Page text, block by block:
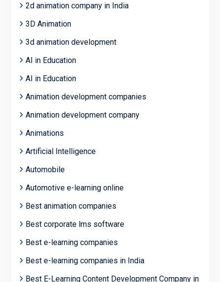
2d animation company in India
3D Animation
3d animation development
AI in Education
AI in Education
Animation development companies
Animation development company
Animations
Artificial Intelligence
Automobile
Automotive e-learning online
Best animation companies
Best corporate lms software
Best e-learning companies
Best e-learning companies in India
Best E-Learning Content Development Company in